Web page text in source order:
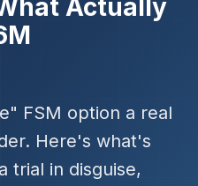
Actually
FSM option a real
Here's what's
trial in disguise,